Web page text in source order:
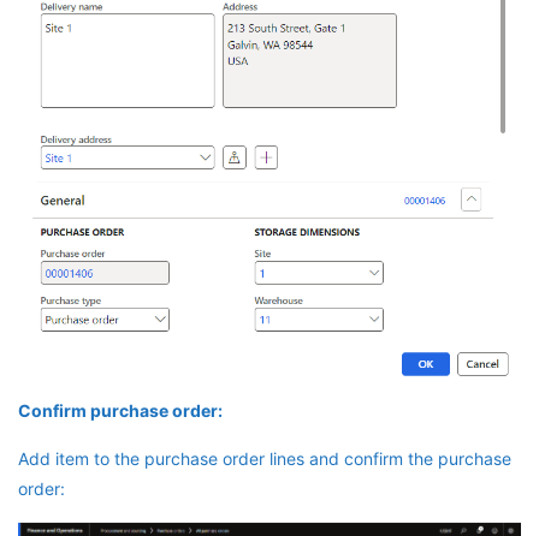
Confirm purchase order:
Add item to the purchase order lines and confirm the purchase
order: